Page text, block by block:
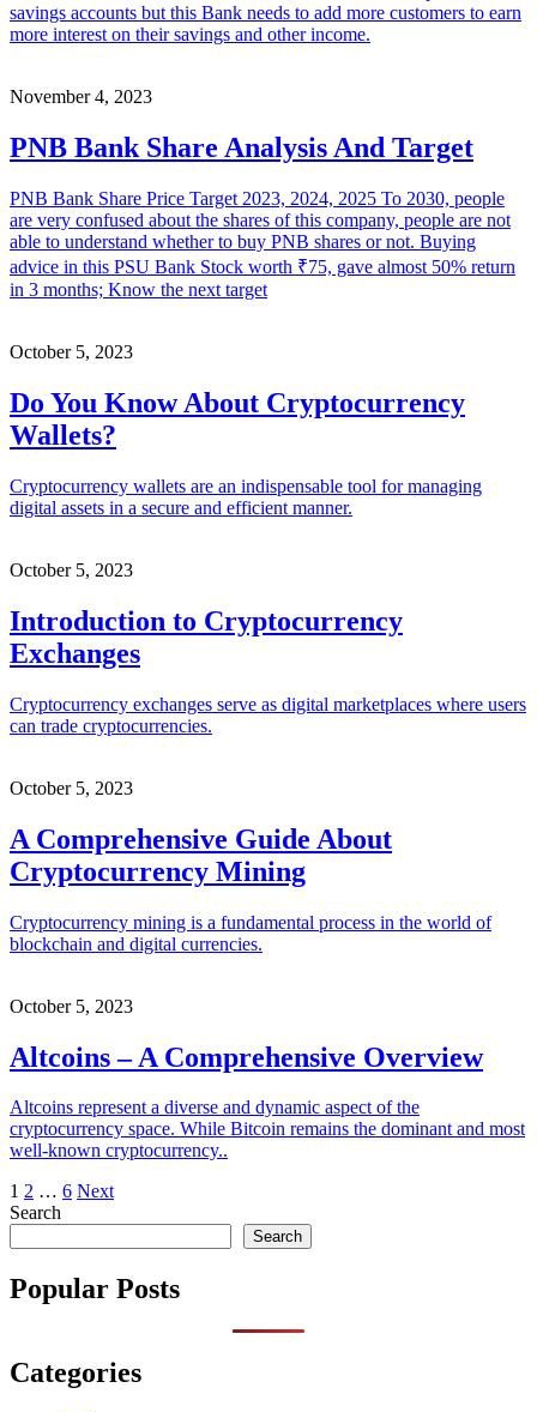
savings accounts but this Bank needs to add more customers to earn
more interest on their savings and other income.
November 4, 2023
PNB Bank Share Analysis And Target
PNB Bank Share Price Target 2023, 2024, 2025 To 2030, people
are very confused about the shares of this company, people are not
able to understand whether to buy PNB shares or not. Buying
advice in this PSU Bank Stock worth ₹75, gave almost 50% return
in 3 months; Know the next target
October 5, 2023
Do You Know About Cryptocurrency
Wallets?
Cryptocurrency wallets are an indispensable tool for managing
digital assets in a secure and efficient manner.
October 5, 2023
Introduction to Cryptocurrency
Exchanges
Cryptocurrency exchanges serve as digital marketplaces where users
can trade cryptocurrencies.
October 5, 2023
A Comprehensive Guide About
Cryptocurrency Mining
Cryptocurrency mining is a fundamental process in the world of
blockchain and digital currencies.
October 5, 2023
Altcoins – A Comprehensive Overview
Altcoins represent a diverse and dynamic aspect of the
cryptocurrency space. While Bitcoin remains the dominant and most
well-known cryptocurrency..
Posts
pagination
1 2 … 6 Next
Search
Search
Popular Posts
Categories